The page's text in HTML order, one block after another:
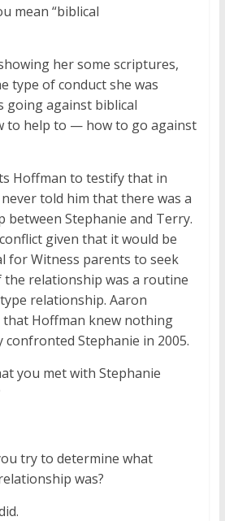
mean “biblical
her some scriptures,
type of conduct she was
going against biblical
to help to — how to go against
Hoffman to testify that in
told him that there was a
between Stephanie and Terry.
given that it would be
for Witness parents to seek
relationship was a routine
relationship. Aaron
Hoffman knew nothing
Stephanie in 2005.
you met with Stephanie
try to determine what
was?